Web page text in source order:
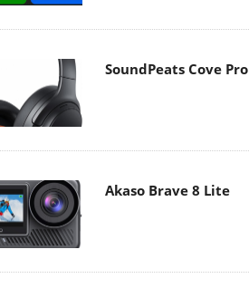
SoundPeats Cove Pro
Akaso Brave 8 Lite